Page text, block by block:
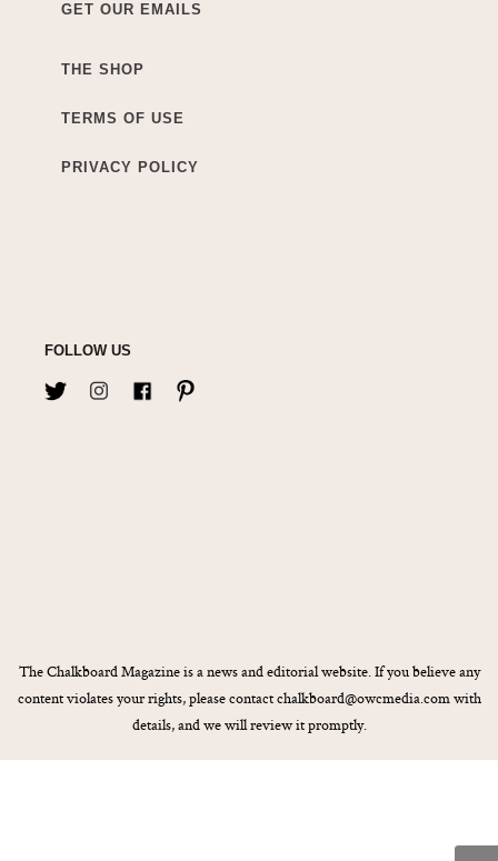
GET OUR EMAILS
THE SHOP
TERMS OF USE
PRIVACY POLICY
FOLLOW US